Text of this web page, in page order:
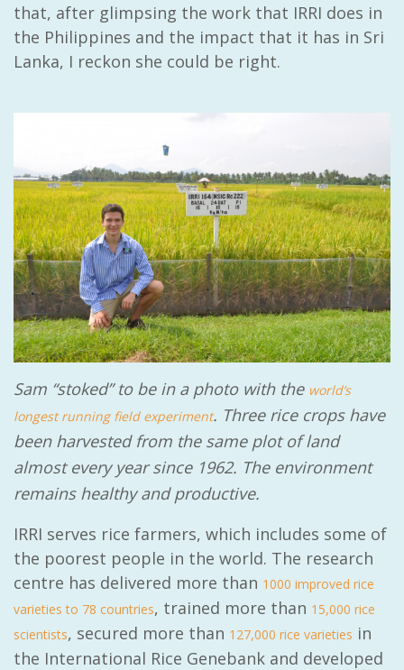
that, after glimpsing the work that IRRI does in
the Philippines and the impact that it has in Sri
Lanka, I reckon she could be right.
Sam “stoked” to be in a photo with the world’s
longest running field experiment. Three rice crops have
been harvested from the same plot of land
almost every year since 1962. The environment
remains healthy and productive.
IRRI serves rice farmers, which includes some of
the poorest people in the world. The research
centre has delivered more than 1000 improved rice
varieties to 78 countries, trained more than 15,000 rice
scientists, secured more than 127,000 rice varieties in
the International Rice Genebank and developed